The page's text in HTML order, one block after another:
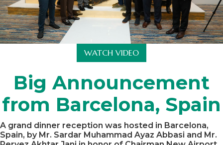
WATCH VIDEO
Big Announcement
from Barcelona, Spain
A grand dinner reception was hosted in Barcelona,
Spain, by Mr. Sardar Muhammad Ayaz Abbasi and Mr.